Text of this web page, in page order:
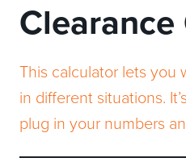
This calculator lets you
in different situations.
plug in your numbers